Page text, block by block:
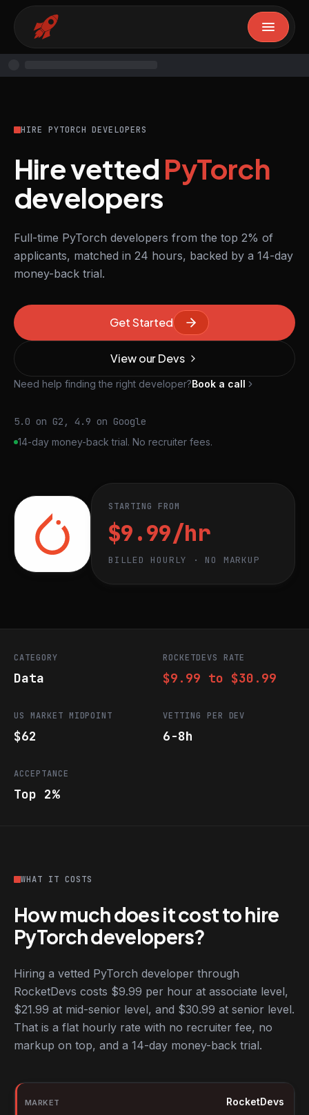
HIRE PYTORCH DEVELOPERS
Hire vettedPyTorch
developers
Full-time PyTorch developers from the top 2% of
applicants, matched in 24 hours, backed by a 14-day
money-back trial.
Get Started
View our Devs
Need help finding the right developer?Book a call
5.0 on G2, 4.9 on Google
14-day money-back trial. No recruiter fees.
STARTING FROM
$9.99/hr
BILLED HOURLY · NO MARKUP
CATEGORY
Data
ROCKETDEVS RATE
$9.99 to $30.99
US MARKET MIDPOINT
$62
VETTING PER DEV
6-8h
ACCEPTANCE
Top 2%
WHAT IT COSTS
How much does it cost to hire
PyTorch developers?
Hiring a vetted PyTorch developer through
RocketDevs costs $9.99 per hour at associate level,
$21.99 at mid-senior level, and $30.99 at senior level.
That is a flat hourly rate with no recruiter fee, no
markup on top, and a 14-day money-back trial.
Hourly rates for PyTorch developers by market
Market
RocketDevs